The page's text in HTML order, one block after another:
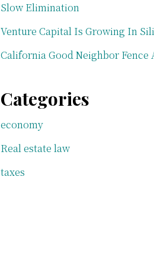
Slow Elimination
Venture Capital Is Growing In
California Good Neighbor Fence
Categories
economy
Real estate law
taxes